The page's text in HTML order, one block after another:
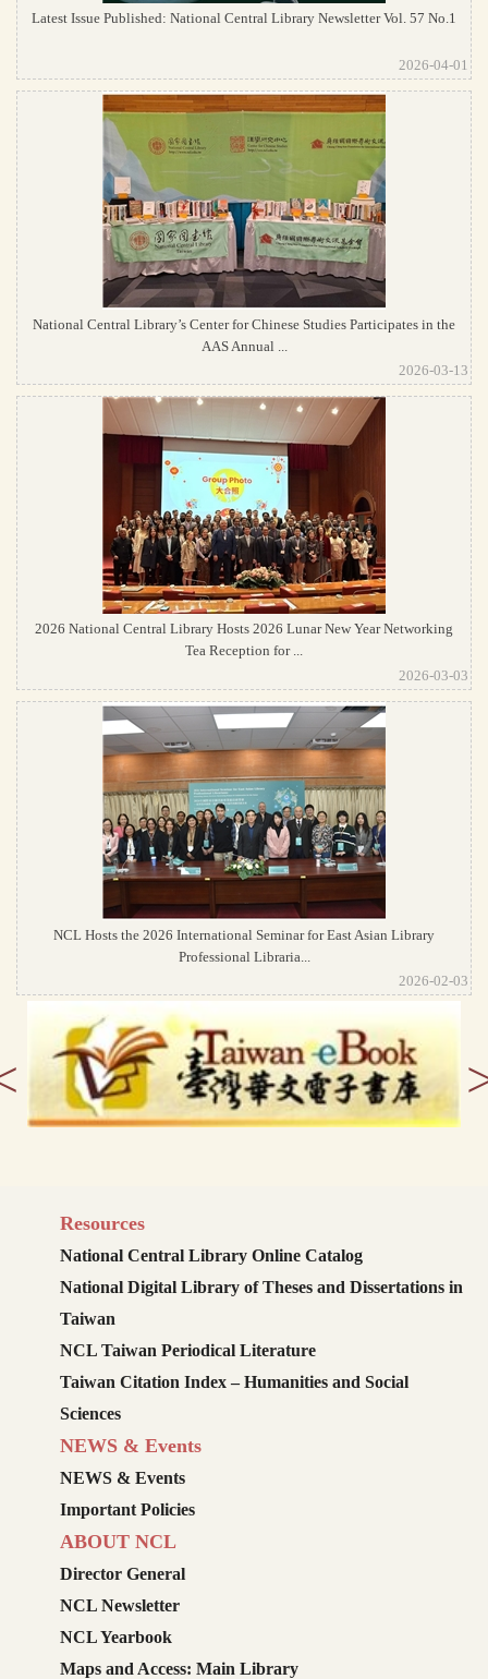
Latest Issue Published: National Central Library Newsletter Vol. 57 No.1
2026-04-01
National Central Library’s Center for Chinese Studies Participates in the
AAS Annual ...
2026-03-13
2026 National Central Library Hosts 2026 Lunar New Year Networking
Tea Reception for ...
2026-03-03
NCL Hosts the 2026 International Seminar for East Asian Library
Professional Libraria...
2026-02-03
Resources
National Central Library Online Catalog
National Digital Library of Theses and Dissertations in
Taiwan
NCL Taiwan Periodical Literature
Taiwan Citation Index – Humanities and Social
Sciences
NEWS & Events
NEWS & Events
Important Policies
ABOUT NCL
Director General
NCL Newsletter
NCL Yearbook
Maps and Access: Main Library